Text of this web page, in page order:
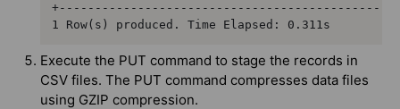
1 Row(s) produced. Time Elapsed: 0.311s
Execute the PUT command to stage the records in
CSV files. The PUT command compresses data files
using GZIP compression.